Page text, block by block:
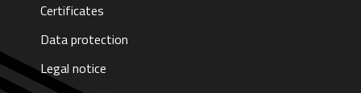
Certificates
Data protection
Legal notice